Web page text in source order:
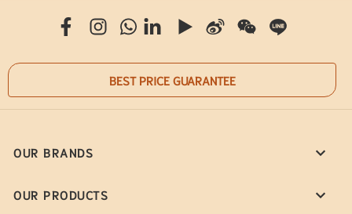
BEST PRICE GUARANTEE
OUR BRANDS
OUR PRODUCTS